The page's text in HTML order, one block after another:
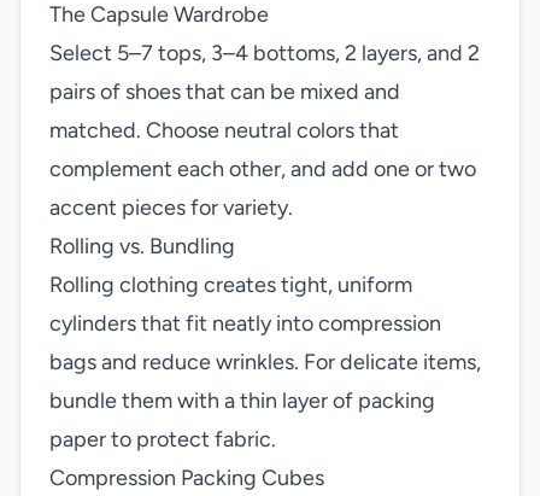
The Capsule Wardrobe
Select 5–7 tops, 3–4 bottoms, 2 layers, and 2
pairs of shoes that can be mixed and
matched. Choose neutral colors that
complement each other, and add one or two
accent pieces for variety.
Rolling vs. Bundling
Rolling clothing creates tight, uniform
cylinders that fit neatly into compression
bags and reduce wrinkles. For delicate items,
bundle them with a thin layer of packing
paper to protect fabric.
Compression Packing Cubes